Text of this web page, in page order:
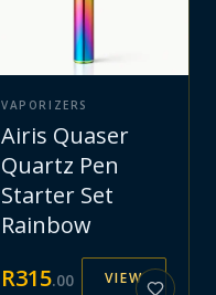
VAPORIZERS
Airis Quaser
Quartz Pen
Starter Set
Rainbow
R315.00 VIEW